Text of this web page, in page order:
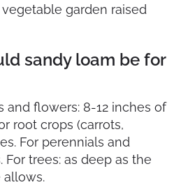
garden raised
sandy loam be for
and flowers: 8-12 inches of
root crops (carrots,
For perennials and
For trees: as deep as the
allows.